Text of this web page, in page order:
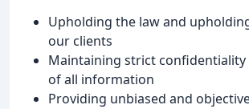
Upholding the law and
our clients
Maintaining strict confidentiality
of all information
Providing unbiased and